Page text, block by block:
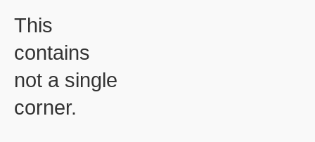
This
contains
not a single
corner.